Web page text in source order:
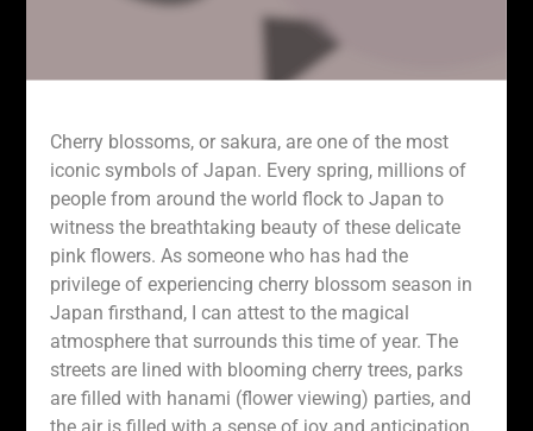
Cherry blossoms, or sakura, are one of the most
iconic symbols of Japan. Every spring, millions of
people from around the world flock to Japan to
witness the breathtaking beauty of these delicate
pink flowers. As someone who has had the
privilege of experiencing cherry blossom season in
Japan firsthand, I can attest to the magical
atmosphere that surrounds this time of year. The
streets are lined with blooming cherry trees, parks
are filled with hanami (flower viewing) parties, and